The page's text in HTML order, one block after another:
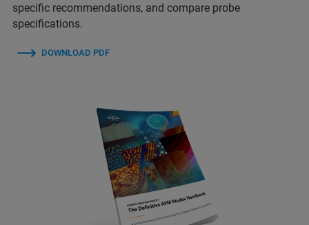
specific recommendations, and compare probe
specifications.
DOWNLOAD PDF